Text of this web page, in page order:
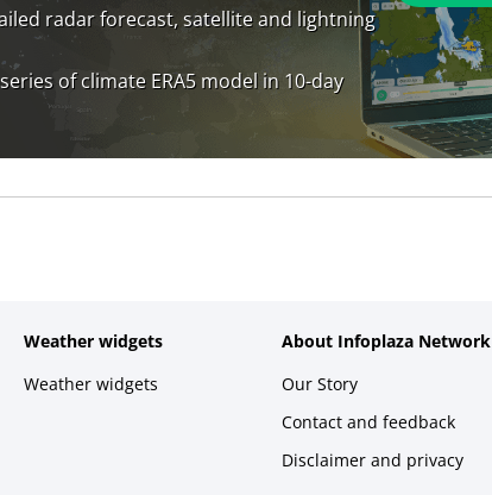
radar forecast, satellite and lightning
of climate ERA5 model in 10-day
Weather widgets
Weather widgets
About Infoplaza Network
Our Story
Contact and feedback
Disclaimer and privacy